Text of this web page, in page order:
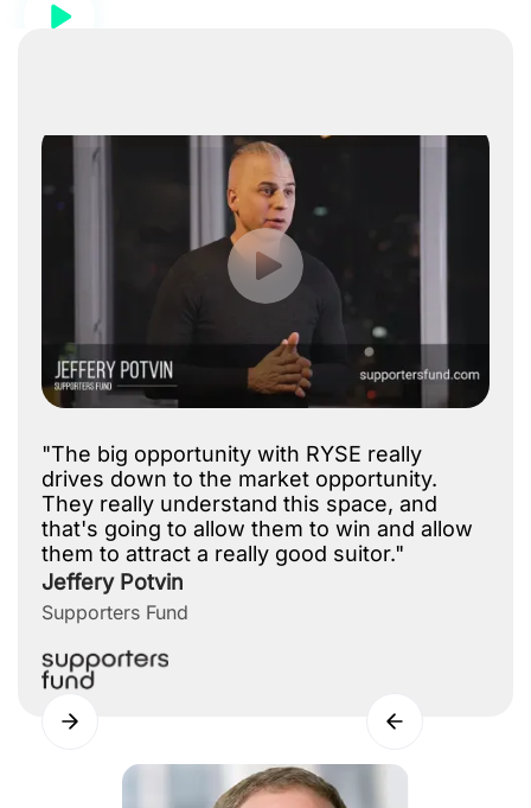
"The big opportunity with RYSE really
drives down to the market opportunity.
They really understand this space, and
that's going to allow them to win and allow
them to attract a really good suitor."
Jeffery Potvin
Supporters Fund